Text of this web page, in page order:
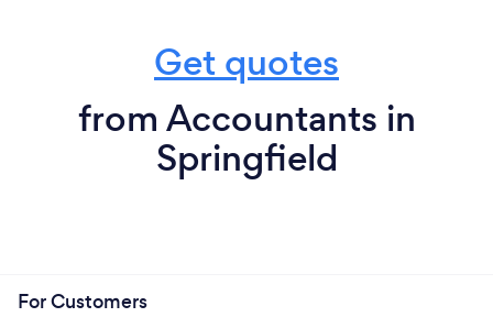
Get quotes
from Accountants in
Springfield
For Customers